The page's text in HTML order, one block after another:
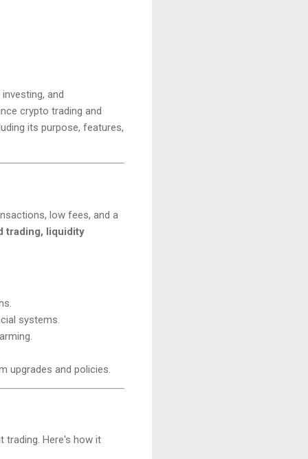
and
crypto trading and
its purpose, features,
low fees, and a
trading, liquidity
systems.
upgrades and policies.
trading. Here's how it